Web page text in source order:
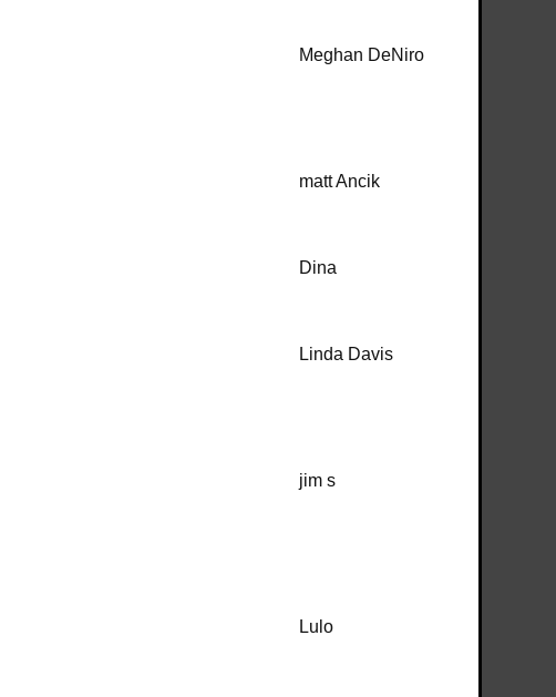
Meghan DeNiro
matt Ancik
Dina
Linda Davis
jim s
Lulo